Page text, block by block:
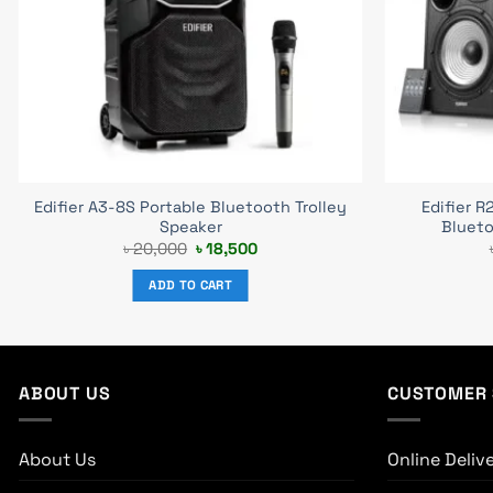
Edifier A3-8S Portable Bluetooth Trolley
Speaker
৳20,000 Original
was:
৳ 20,000.
৳18,500Current
ADD TO CART
Edifier
ABOUT US
About Us
CUSTOMER
Online